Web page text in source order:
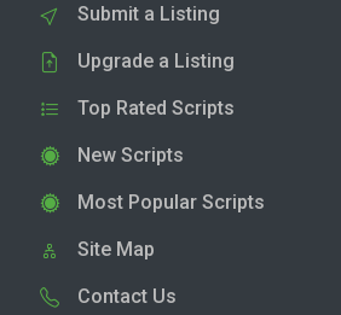
Submit a Listing
Upgrade a Listing
Top Rated Scripts
New Scripts
Most Popular Scripts
Site Map
Contact Us